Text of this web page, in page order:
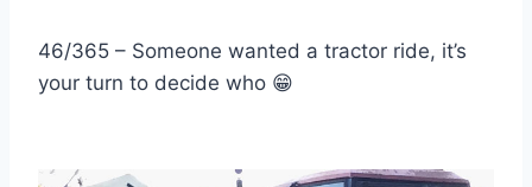
46/365 – Someone wanted a tractor ride, it’s
your turn to decide who 😁